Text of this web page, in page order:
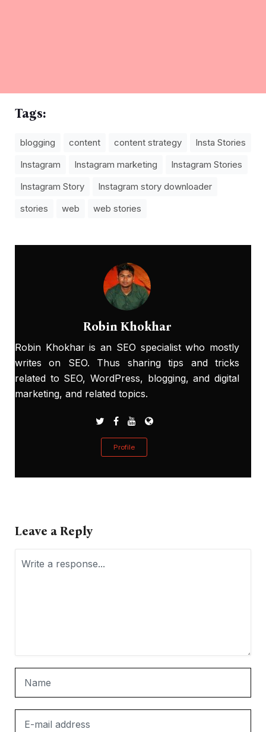
Tags:
blogging content content strategy
Insta Stories
Instagram
Instagram marketing
Instagram Stories
Instagram Story
Instagram story downloader
stories
web web stories
Robin Khokhar
Robin Khokhar is an SEO specialist who mostly
writes on SEO. Thus sharing tips and tricks
related to SEO, WordPress, blogging, and digital
marketing, and related topics.
Profile
Leave a Reply